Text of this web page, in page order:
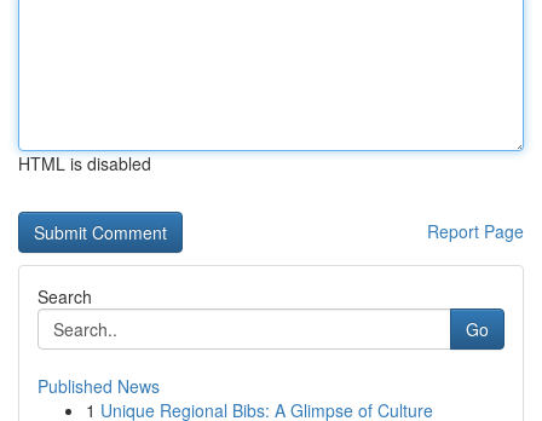
HTML is disabled
Report Page
Search
Go
Published News
1 Unique Regional Bibs: A Glimpse of Culture